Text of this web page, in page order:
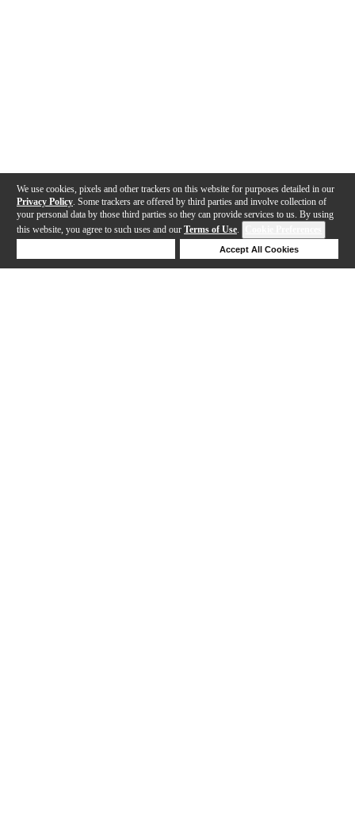
We use cookies, pixels and other trackers on this website for purposes detailed in our
Privacy Policy . Some trackers are offered by third parties and involve collection of
your personal data by those third parties so they can provide services to us. By using
this website, you agree to such uses and our Terms of Use.
Accept All Cookies